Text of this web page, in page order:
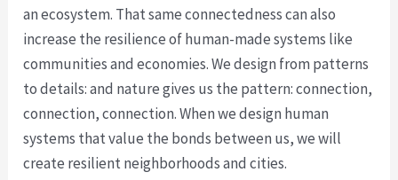
an ecosystem. That same connectedness can also
increase the resilience of human-made systems like
communities and economies. We design from patterns
to details: and nature gives us the pattern: connection,
connection, connection. When we design human
systems that value the bonds between us, we will
create resilient neighborhoods and cities.